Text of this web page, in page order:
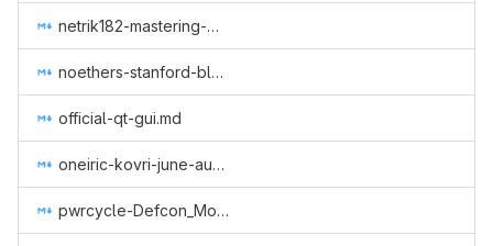
netrik182-mastering-monero-translation.md
noethers-stanford-blockchain-conference-2019.md
official-qt-gui.md
oneiric-kovri-june-aug-2018.md
pwrcycle-Defcon_Monero_Party_2019.md